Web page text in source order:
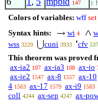
147 1
Colors of variables: wff set
Syntax hints:
wi 4
wss 3220 cuni 3933 cfv
This theorem was proved
ax-ia2 107 ax-ia3 108 ax-io
ax-ie2 1547 ax-8 1557 ax-10
4 1563 ax-17 1579 ax-i9 1583
coll 4244 ax-sep 4247 ax-